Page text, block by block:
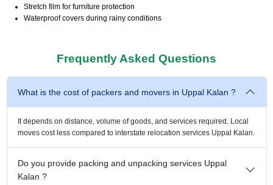
Stretch film for furniture protection
Waterproof covers during rainy conditions
Frequently Asked Questions
What is the cost of packers and movers in Uppal Kalan ?
It depends on distance, volume of goods, and services required. Local
moves cost less compared to interstate relocation services Uppal Kalan.
Do you provide packing and unpacking services Uppal
Kalan ?